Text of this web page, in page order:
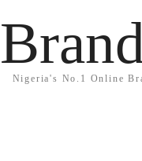
Nigeria's No.1 Online